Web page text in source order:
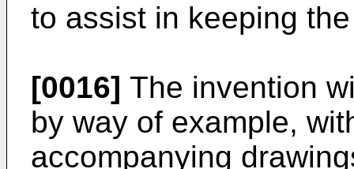
to assist in keeping
[0016] The invention
by way of example,
accompanying